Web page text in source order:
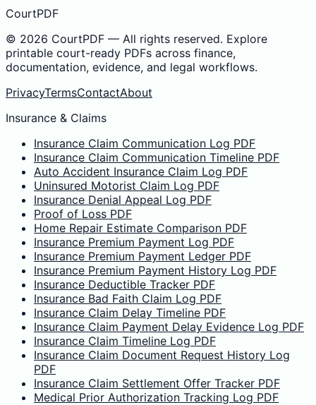
CourtPDF
© 2026 CourtPDF — All rights reserved. Explore
printable court-ready PDFs across finance,
documentation, evidence, and legal workflows.
PrivacyTermsContactAbout
Insurance & Claims
Insurance Claim Communication Log PDF
Insurance Claim Communication Timeline PDF
Auto Accident Insurance Claim Log PDF
Uninsured Motorist Claim Log PDF
Insurance Denial Appeal Log PDF
Proof of Loss PDF
Home Repair Estimate Comparison PDF
Insurance Premium Payment Log PDF
Insurance Premium Payment Ledger PDF
Insurance Premium Payment History Log PDF
Insurance Deductible Tracker PDF
Insurance Bad Faith Claim Log PDF
Insurance Claim Delay Timeline PDF
Insurance Claim Payment Delay Evidence Log PDF
Insurance Claim Timeline Log PDF
Insurance Claim Document Request History Log
PDF
Insurance Claim Settlement Offer Tracker PDF
Medical Prior Authorization Tracking Log PDF